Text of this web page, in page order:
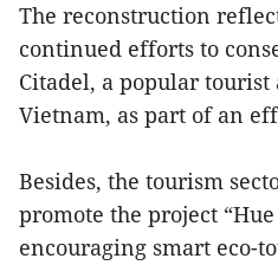
The reconstruction
continued efforts to
Citadel, a popular
Vietnam, as part of an
Besides, the tourism
promote the project
encouraging smart eco-